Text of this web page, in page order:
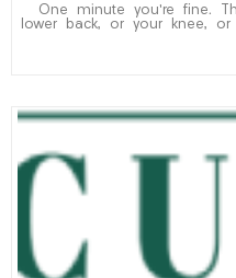
One minute you’re fine.
lower back, or your knee,